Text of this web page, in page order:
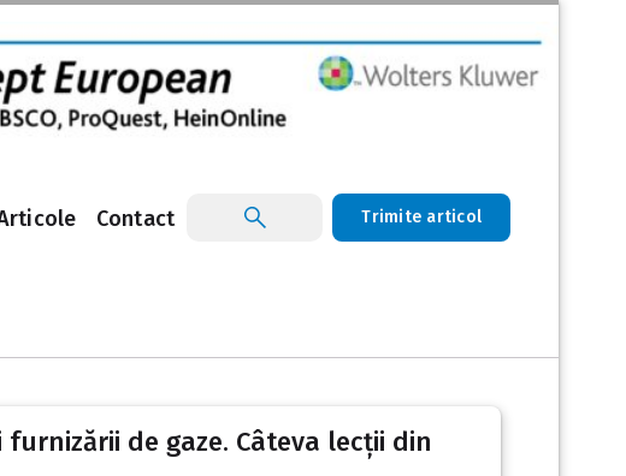
Contact Trimite articol
de gaze. Câteva lecții din